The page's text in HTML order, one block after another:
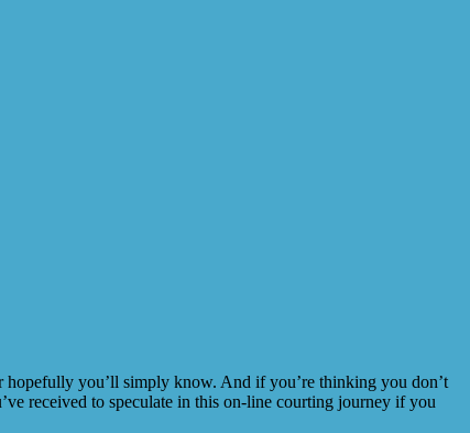
you’ll simply know. And if you’re thinking you don’t
received to speculate in this on-line courting journey if you